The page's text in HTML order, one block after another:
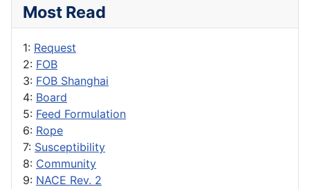
Most Read
1: Request
2: FOB
3: FOB Shanghai
4: Board
5: Feed Formulation
6: Rope
7: Susceptibility
8: Community
9: NACE Rev. 2